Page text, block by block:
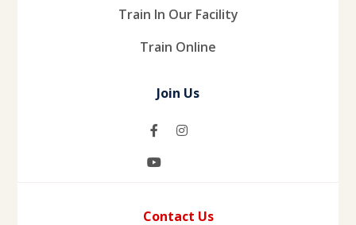
Train In Our Facility
Train Online
Join Us
Contact Us